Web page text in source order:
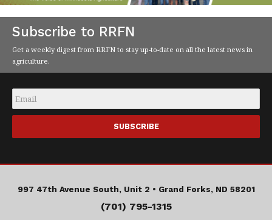
Subscribe to RRFN
Get a weekly digest from RRFN to stay up-to-date on all the latest news in
agriculture.
Email
997 47th Avenue South, Unit 2 • Grand Forks, ND 58201
(701) 795-1315